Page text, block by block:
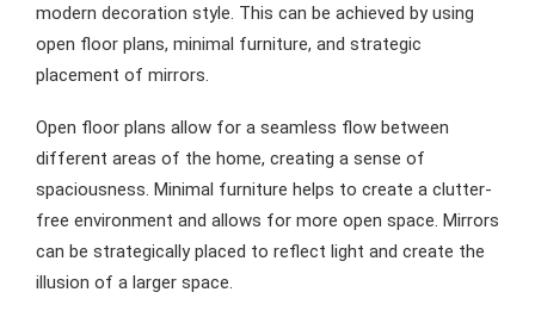
modern decoration style. This can be achieved by using
open floor plans, minimal furniture, and strategic
placement of mirrors.
Open floor plans allow for a seamless flow between
different areas of the home, creating a sense of
spaciousness. Minimal furniture helps to create a clutter-
free environment and allows for more open space. Mirrors
can be strategically placed to reflect light and create the
illusion of a larger space.